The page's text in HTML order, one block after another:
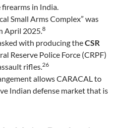
in India.
Small Arms Complex” was
April 2025.8
with producing theCSR
Reserve Police Force (CRPF)
rifles.26
allows CARACAL to
Indian defense market that is